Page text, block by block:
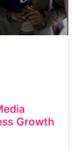
Growth